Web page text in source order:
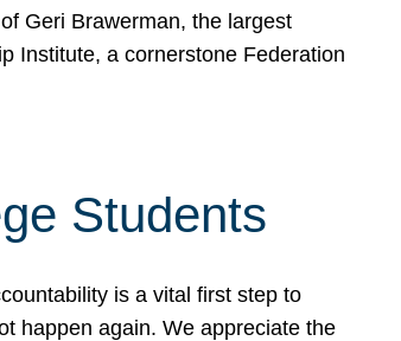
Geri Brawerman, the largest
Institute, a cornerstone Federation
Students
is a vital first step to
happen again. We appreciate the